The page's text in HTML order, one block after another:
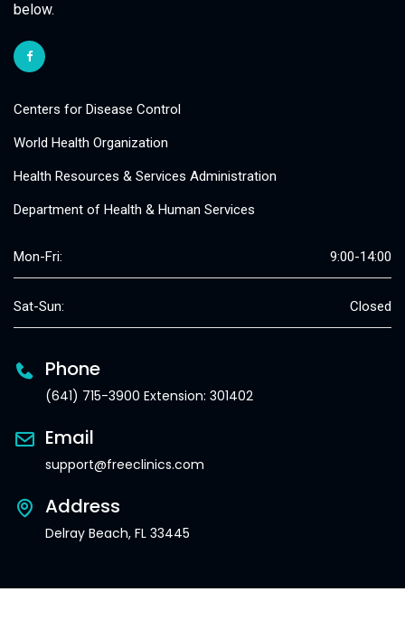
below.
Centers for Disease Control
World Health Organization
Health Resources & Services Administration
Department of Health & Human Services
Mon-Fri: 9:00-14:00
Sat-Sun: Closed
Phone
(641) 715-3900 Extension: 301402
Email
support@freeclinics.com
Address
Delray Beach, FL 33445